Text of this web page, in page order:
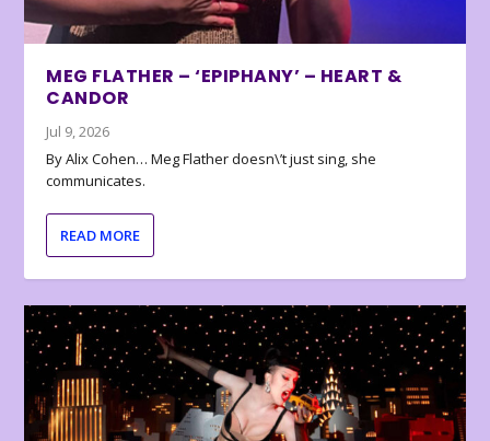
MEG FLATHER – ‘EPIPHANY’ – HEART &
CANDOR
Jul 9, 2026
By Alix Cohen… Meg Flather doesn\’t just sing, she
communicates.
READ MORE